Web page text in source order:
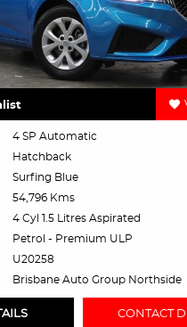
4 SP Automatic
Hatchback
Surfing Blue
54,796 Kms
4 Cyl 1.5 Litres Aspirated
Petrol - Premium ULP
U20258
Brisbane Auto Group Northside
CONTACT